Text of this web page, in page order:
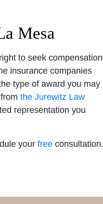
Mesa
to seek compensation
insurance companies
type of award you may
from the Jurewitz Law
representation you
your free consultation.